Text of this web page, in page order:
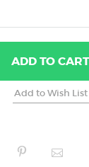
ADDTO CART